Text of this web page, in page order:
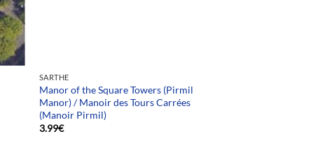
Team selection
SARTHE
Manor of the Square Towers (Pirmil
Manor) / Manoir des Tours Carrées
(Manoir Pirmil)
3.99€